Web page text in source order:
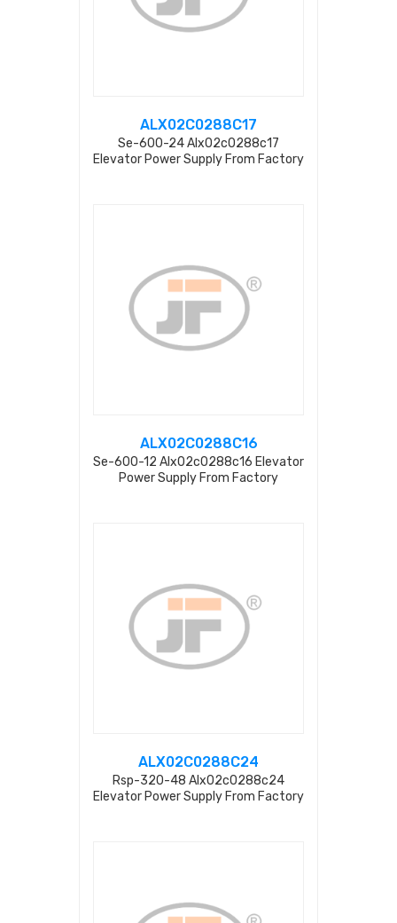
ALX02C0288C17
Se-600-24 Alx02c0288c17
Elevator Power Supply From Factory
ALX02C0288C16
Se-600-12 Alx02c0288c16 Elevator
Power Supply From Factory
ALX02C0288C24
Rsp-320-48 Alx02c0288c24
Elevator Power Supply From Factory